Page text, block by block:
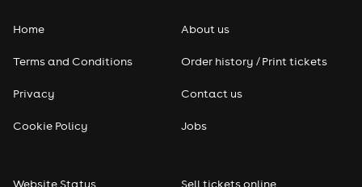
Home
Terms and Conditions
Privacy
Cookie Policy
About us
Order history / Print tickets
Contact us
Jobs
Website Status Sell tickets online